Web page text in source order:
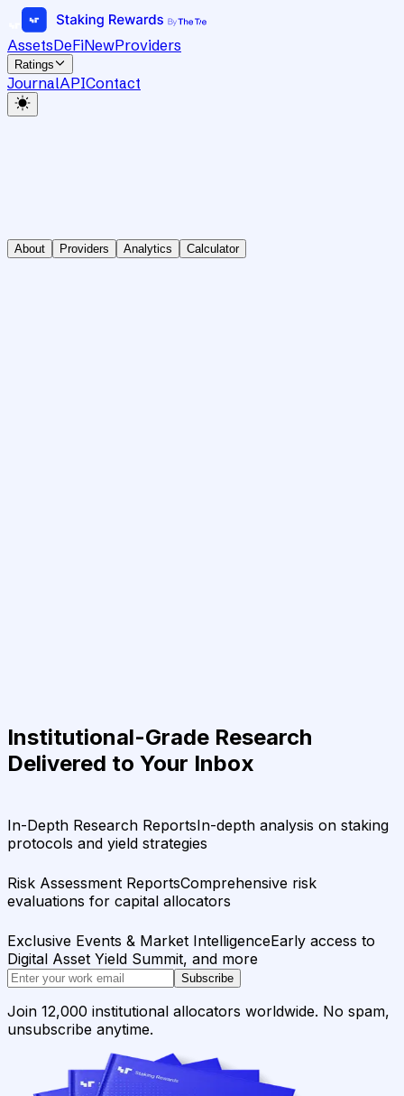
AssetsDeFiNewProviders
Ratings
JournalAPIContact
About Providers Analytics Calculator
Institutional-Grade Research
Delivered to Your Inbox
In-Depth Research ReportsIn-depth analysis on staking
protocols and yield strategies
Risk Assessment ReportsComprehensive risk
evaluations for capital allocators
Exclusive Events & Market IntelligenceEarly access to
Digital Asset Yield Summit, and more
Subscribe
Join 12,000 institutional allocators worldwide. No spam,
unsubscribe anytime.